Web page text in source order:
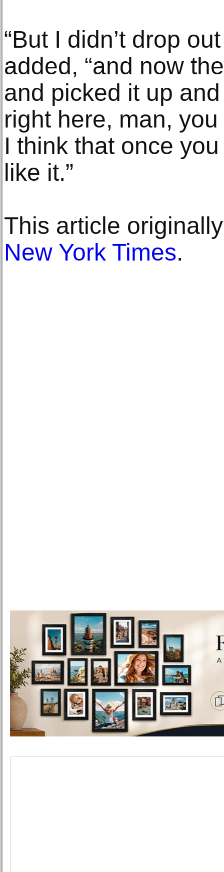
“But I didn’t drop
added, “and now
and picked it up
right here, man,
I think that once
like it.”
This article
New York Times.